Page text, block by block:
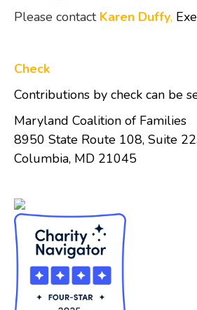
Please contact Karen Duffy,
Check
Contributions by check can be
Maryland Coalition of Families
8950 State Route 108, Suite
Columbia, MD 21045